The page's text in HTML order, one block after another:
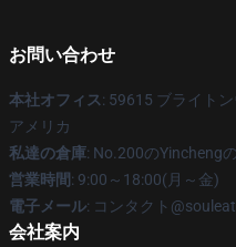
お問い合わせ
本社オフィス: 59615 ブライト
アメリカ
私達の倉庫: No.200のYincheng
営業時間: 9:00～18:00(月～金)
電子メール: コンタクト
会社案内